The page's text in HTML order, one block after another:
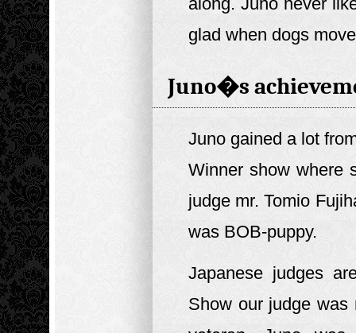
glad when dogs
Juno�s
Juno gained a lot
Winner show where
judge mr. Tomio
was BOB-puppy.
Japanese judges
Show our judge was